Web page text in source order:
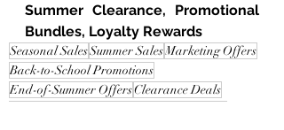
Summer Clearance, Promotional
Bundles, Loyalty Rewards
Seasonal SalesSummer SalesMarketing Offers
Back-to-School Promotions
End-of-Summer OffersClearance Deals